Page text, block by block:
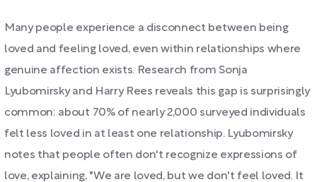
Many people experience a disconnect between being
loved and feeling loved, even within relationships where
genuine affection exists. Research from Sonja
Lyubomirsky and Harry Rees reveals this gap is surprisingly
common: about 70% of nearly 2,000 surveyed individuals
felt less loved in at least one relationship. Lyubomirsky
notes that people often don't recognize expressions of
love, explaining, "We are loved, but we don't feel loved. It